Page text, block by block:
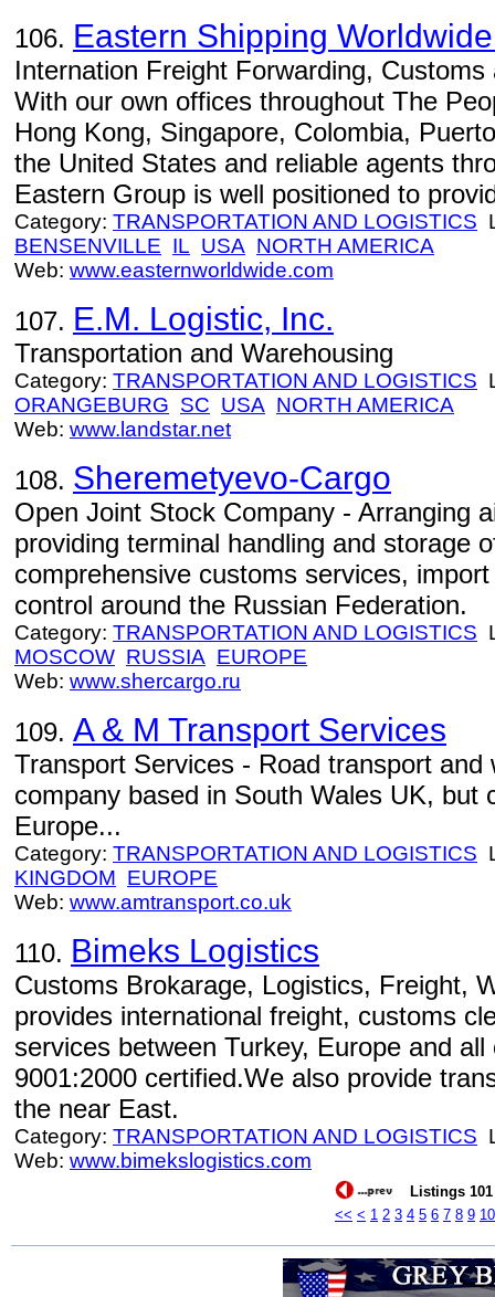
106. Eastern Shipping
Internation Freight Forwarding,
With our own offices throughout The
Hong Kong, Singapore, Colombia,
the United States and reliable agents
Eastern Group is well positioned to
Category: TRANSPORTATION AND LOGISTICS
BENSENVILLE IL USA NORTH AMERICA
Web: www.easternworldwide.com
107. E.M. Logistic, Inc.
Transportation and Warehousing
Category: TRANSPORTATION AND LOGISTICS
ORANGEBURG SC USA NORTH AMERICA
Web: www.landstar.net
108. Sheremetyevo-Cargo
Open Joint Stock Company - Arranging
providing terminal handling and storage
comprehensive customs services,
control around the Russian Federation.
Category: TRANSPORTATION AND LOGISTICS
MOSCOW RUSSIA EUROPE
Web: www.shercargo.ru
109. A & M Transport Services
Transport Services - Road transport and
company based in South Wales UK, but
Europe...
Category: TRANSPORTATION AND LOGISTICS
KINGDOM EUROPE
Web: www.amtransport.co.uk
110. Bimeks Logistics
Customs Brokarage, Logistics, Freight,
provides international freight, customs
services between Turkey, Europe and
9001:2000 certified.We also provide
the near East.
Category: TRANSPORTATION AND LOGISTICS
Web: www.bimekslogistics.com
Listings 101
<< < 1 2 3 4 5 6 7 8 9 10